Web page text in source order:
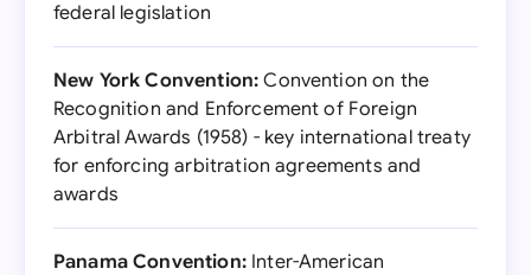
federal legislation
New York Convention: Convention on the
Recognition and Enforcement of Foreign
Arbitral Awards (1958) - key international treaty
for enforcing arbitration agreements and
awards
Panama Convention:Inter-American